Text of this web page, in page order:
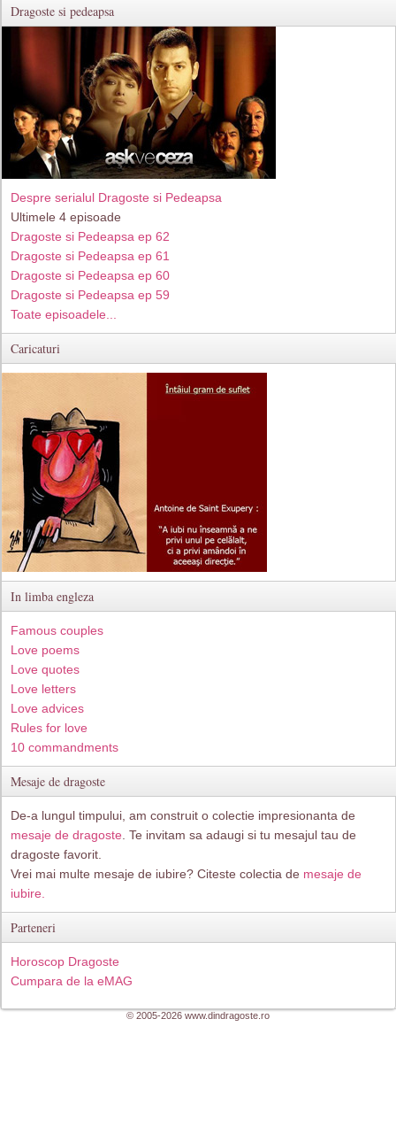
Dragoste si pedeapsa
Despre serialul Dragoste si Pedeapsa
Ultimele 4 episoade
Dragoste si Pedeapsa ep 62
Dragoste si Pedeapsa ep 61
Dragoste si Pedeapsa ep 60
Dragoste si Pedeapsa ep 59
Toate episoadele...
Caricaturi
In limba engleza
Famous couples
Love poems
Love quotes
Love letters
Love advices
Rules for love
10 commandments
Mesaje de dragoste
De-a lungul timpului, am construit o colectie impresionanta de
mesaje de dragoste . Te invitam sa adaugi si tu mesajul tau de
dragoste favorit.
Vrei mai multe mesaje de iubire? Citeste colectia de mesaje de
iubire.
Parteneri
Horoscop Dragoste
Cumpara de la eMAG
© 2005-2026 www.dindragoste.ro